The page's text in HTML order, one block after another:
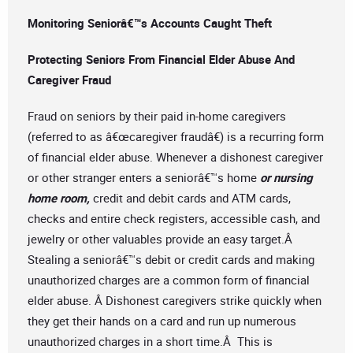
Monitoring Seniorâ€™s Accounts Caught Theft
Protecting Seniors From Financial Elder Abuse And
Caregiver Fraud
Fraud on seniors by their paid in-home caregivers
(referred to as â€œcaregiver fraudâ€) is a recurring form
of financial elder abuse. Whenever a dishonest caregiver
or other stranger enters a seniorâ€™s home or nursing
home room, credit and debit cards and ATM cards,
checks and entire check registers, accessible cash, and
jewelry or other valuables provide an easy target.Â
Stealing a seniorâ€™s debit or credit cards and making
unauthorized charges are a common form of financial
elder abuse. Â Dishonest caregivers strike quickly when
they get their hands on a card and run up numerous
unauthorized charges in a short time.Â This is